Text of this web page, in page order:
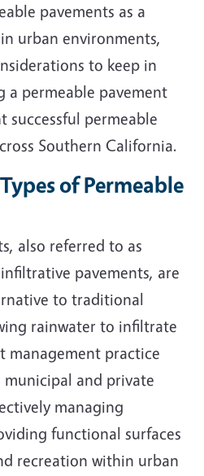
pavements as a
urban environments,
to keep in
a permeable pavement
successful permeable
Southern California.
of Permeable
also referred to as
pavements, are
to traditional
rainwater to infiltrate
management practice
and private
managing
functional surfaces
recreation within urban